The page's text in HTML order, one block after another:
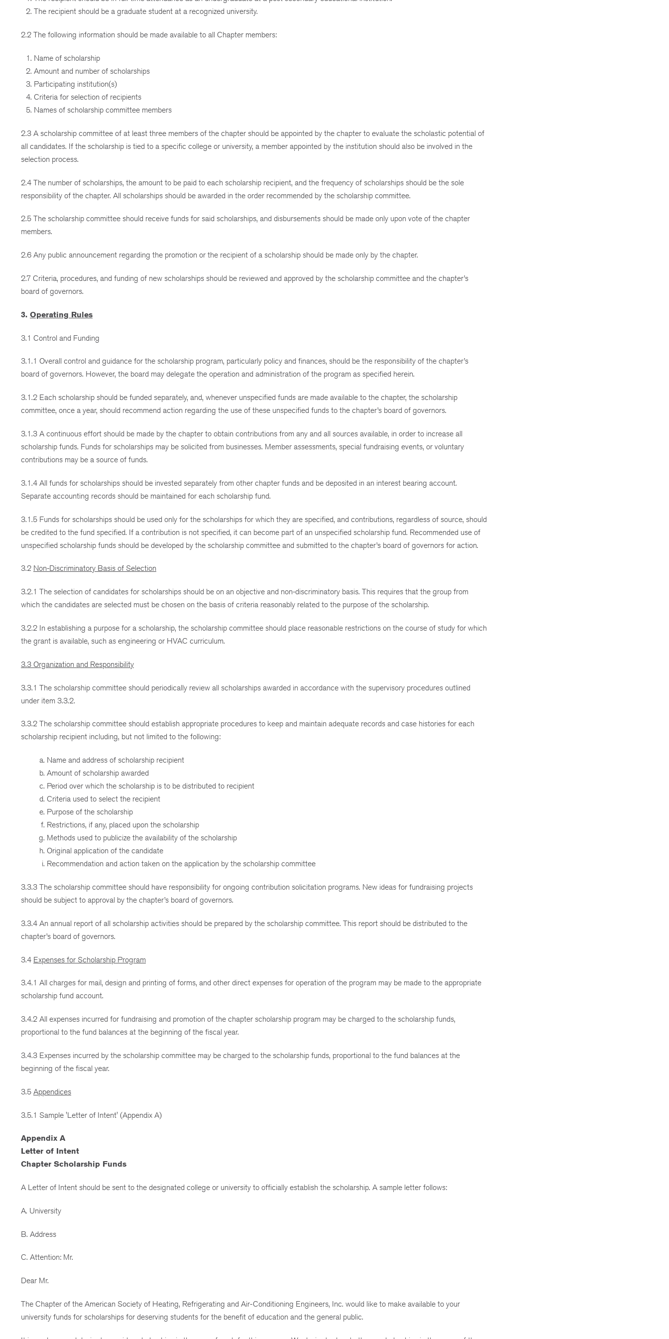
The recipient should be a graduate student at a recognized university.
2.2 The following information should be made available to all Chapter members:
Name of scholarship
Amount and number of scholarships
Participating institution(s)
Criteria for selection of recipients
Names of scholarship committee members
2.3 A scholarship committee of at least three members of the chapter should be appointed by the chapter to evaluate the scholastic potential of
all candidates. If the scholarship is tied to a specific college or university, a member appointed by the institution should also be involved in the
selection process.
2.4 The number of scholarships, the amount to be paid to each scholarship recipient, and the frequency of scholarships should be the sole
responsibility of the chapter. All scholarships should be awarded in the order recommended by the scholarship committee.
2.5 The scholarship committee should receive funds for said scholarships, and disbursements should be made only upon vote of the chapter
members.
2.6 Any public announcement regarding the promotion or the recipient of a scholarship should be made only by the chapter.
2.7 Criteria, procedures, and funding of new scholarships should be reviewed and approved by the scholarship committee and the chapter’s
board of governors.
3. Operating Rules
3.1 Control and Funding
3.1.1 Overall control and guidance for the scholarship program, particularly policy and finances, should be the responsibility of the chapter’s
board of governors. However, the board may delegate the operation and administration of the program as specified herein.
3.1.2 Each scholarship should be funded separately, and, whenever unspecified funds are made available to the chapter, the scholarship
committee, once a year, should recommend action regarding the use of these unspecified funds to the chapter’s board of governors.
3.1.3 A continuous effort should be made by the chapter to obtain contributions from any and all sources available, in order to increase all
scholarship funds. Funds for scholarships may be solicited from businesses. Member assessments, special fundraising events, or voluntary
contributions may be a source of funds.
3.1.4 All funds for scholarships should be invested separately from other chapter funds and be deposited in an interest bearing account.
Separate accounting records should be maintained for each scholarship fund.
3.1.5 Funds for scholarships should be used only for the scholarships for which they are specified, and contributions, regardless of source, should
be credited to the fund specified. If a contribution is not specified, it can become part of an unspecified scholarship fund. Recommended use of
unspecified scholarship funds should be developed by the scholarship committee and submitted to the chapter’s board of governors for action.
3.2 Non-Discriminatory Basis of Selection
3.2.1 The selection of candidates for scholarships should be on an objective and non-discriminatory basis. This requires that the group from
which the candidates are selected must be chosen on the basis of criteria reasonably related to the purpose of the scholarship.
3.2.2 In establishing a purpose for a scholarship, the scholarship committee should place reasonable restrictions on the course of study for which
the grant is available, such as engineering or HVAC curriculum.
3.3 Organization and Responsibility
3.3.1 The scholarship committee should periodically review all scholarships awarded in accordance with the supervisory procedures outlined
under item 3.3.2.
3.3.2 The scholarship committee should establish appropriate procedures to keep and maintain adequate records and case histories for each
scholarship recipient including, but not limited to the following:
Name and address of scholarship recipient
Amount of scholarship awarded
Period over which the scholarship is to be distributed to recipient
Criteria used to select the recipient
Purpose of the scholarship
Restrictions, if any, placed upon the scholarship
Methods used to publicize the availability of the scholarship
Original application of the candidate
Recommendation and action taken on the application by the scholarship committee
3.3.3 The scholarship committee should have responsibility for ongoing contribution solicitation programs. New ideas for fundraising projects
should be subject to approval by the chapter’s board of governors.
3.3.4 An annual report of all scholarship activities should be prepared by the scholarship committee. This report should be distributed to the
chapter’s board of governors.
3.4 Expenses for Scholarship Program
3.4.1 All charges for mail, design and printing of forms, and other direct expenses for operation of the program may be made to the appropriate
scholarship fund account.
3.4.2 All expenses incurred for fundraising and promotion of the chapter scholarship program may be charged to the scholarship funds,
proportional to the fund balances at the beginning of the fiscal year.
3.4.3 Expenses incurred by the scholarship committee may be charged to the scholarship funds, proportional to the fund balances at the
beginning of the fiscal year.
3.5 Appendices
3.5.1 Sample 'Letter of Intent' (Appendix A)
Appendix A
Letter of Intent
Chapter Scholarship Funds
A Letter of Intent should be sent to the designated college or university to officially establish the scholarship. A sample letter follows:
A. University
B. Address
C. Attention: Mr.
Dear Mr.
The Chapter of the American Society of Heating, Refrigerating and Air-Conditioning Engineers, Inc. would like to make available to your
university funds for scholarships for deserving students for the benefit of education and the general public.